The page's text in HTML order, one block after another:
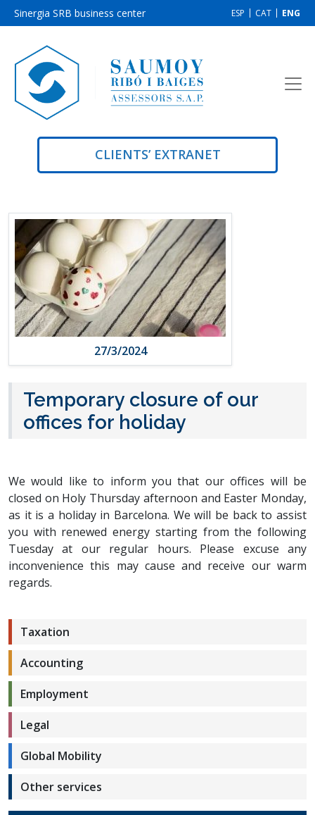
Sinergia SRB business center ESP CAT ENG
CLIENTS’ EXTRANET
27/3/2024
Temporary closure of our
offices for holiday
We would like to inform you that our offices will be
closed on Holy Thursday afternoon and Easter Monday,
as it is a holiday in Barcelona. We will be back to assist
you with renewed energy starting from the following
Tuesday at our regular hours. Please excuse any
inconvenience this may cause and receive our warm
regards.
Taxation
Accounting
Employment
Legal
Global Mobility
Other services